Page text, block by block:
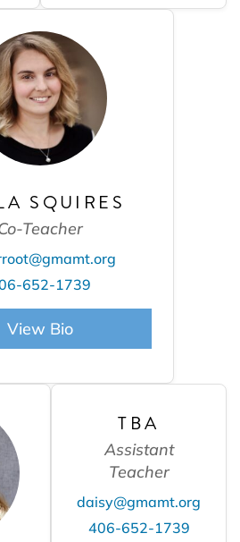
SQUIRES
Teacher
652-1739
View Bio
TBA
Assistant
Teacher
daisy@gmamt.org
406-652-1739